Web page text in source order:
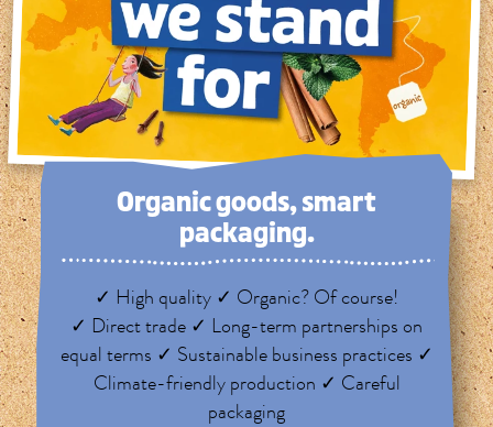
Organic goods, smart
packaging.
✓ High quality ✓ Organic? Of course!
✓ Direct trade ✓ Long-term partnerships on
equal terms ✓ Sustainable business practices ✓
Climate-friendly production ✓ Careful
packaging